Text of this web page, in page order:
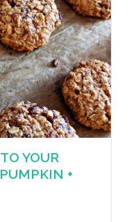
YOUR
+